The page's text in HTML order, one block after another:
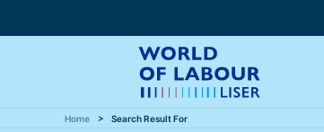
Home Search Result For